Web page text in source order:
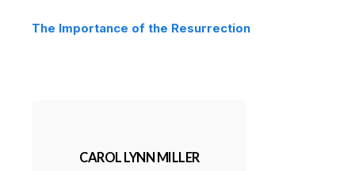
The Importance of the Resurrection
CAROL LYNN MILLER